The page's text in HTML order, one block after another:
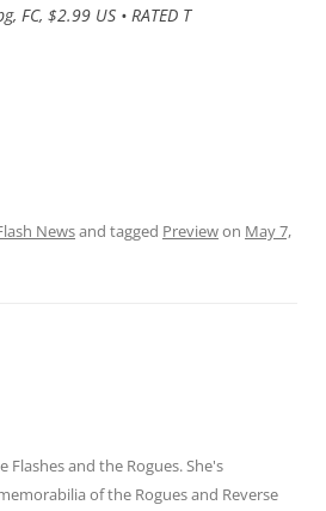
FC, $2.99 US • RATED T
Newsand tagged Previewon May 7,
Flashes and the Rogues. She's
of the Rogues and Reverse